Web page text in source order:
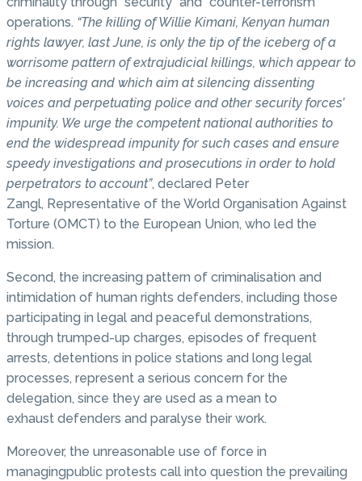
operations. “The killing of Willie Kimani, Kenyan human
rights lawyer, last June, is only the tip of the iceberg of a
worrisome pattern of extrajudicial killings, which appear to
be increasing and which aim at silencing dissenting
voices and perpetuating police and other security forces’
impunity. We urge the competent national authorities to
end the widespread impunity for such cases and ensure
speedy investigations and prosecutions in order to hold
perpetrators to account”, declared Peter
Zangl, Representative of the World Organisation Against
Torture (OMCT) to the European Union, who led the
mission.
Second, the increasing pattern of criminalisation and
intimidation of human rights defenders, including those
participating in legal and peaceful demonstrations,
through trumped-up charges, episodes of frequent
arrests, detentions in police stations and long legal
processes, represent a serious concern for the
delegation, since they are used as a mean to
exhaust defenders and paralyse their work.
Moreover, the unreasonable use of force in
managingpublic protests call into question the prevailing